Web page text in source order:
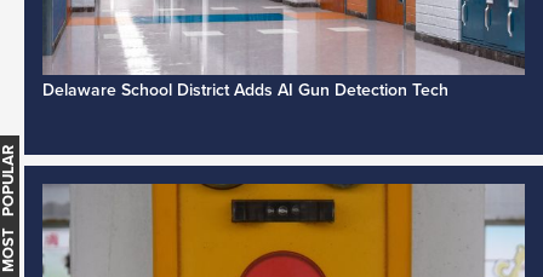
Delaware School District Adds AI Gun Detection Tech
MOST POPULAR